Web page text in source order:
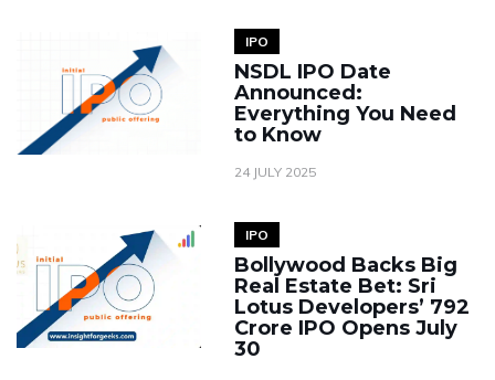
IPO
NSDL IPO Date
Announced:
Everything You Need
to Know
24 JULY 2025
IPO
Bollywood Backs Big
Real Estate Bet: Sri
Lotus Developers’ ₹792
Crore IPO Opens July
30